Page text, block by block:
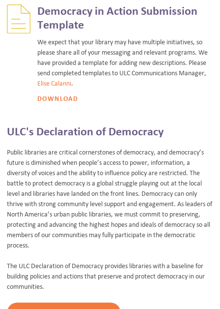
Democracy in Action Submission
Template
We expect that your library may have multiple initiatives, so
please share all of your messaging and relevant programs. We
have provided a template for adding new descriptions. Please
send completed templates to ULC Communications Manager,
Elise Calanni.
DOWNLOAD
ULC's Declaration of Democracy
Public libraries are critical cornerstones of democracy, and democracy’s
future is diminished when people’s access to power, information, a
diversity of voices and the ability to influence policy are restricted. The
battle to protect democracy is a global struggle playing out at the local
level and libraries have landed on the front lines. Democracy can only
thrive with strong community level support and engagement. As leaders of
North America’s urban public libraries, we must commit to preserving,
protecting and advancing the highest hopes and ideals of democracy so all
members of our communities may fully participate in the democratic
process.
The ULC Declaration of Democracy provides libraries with a baseline for
building policies and actions that preserve and protect democracy in our
communities.